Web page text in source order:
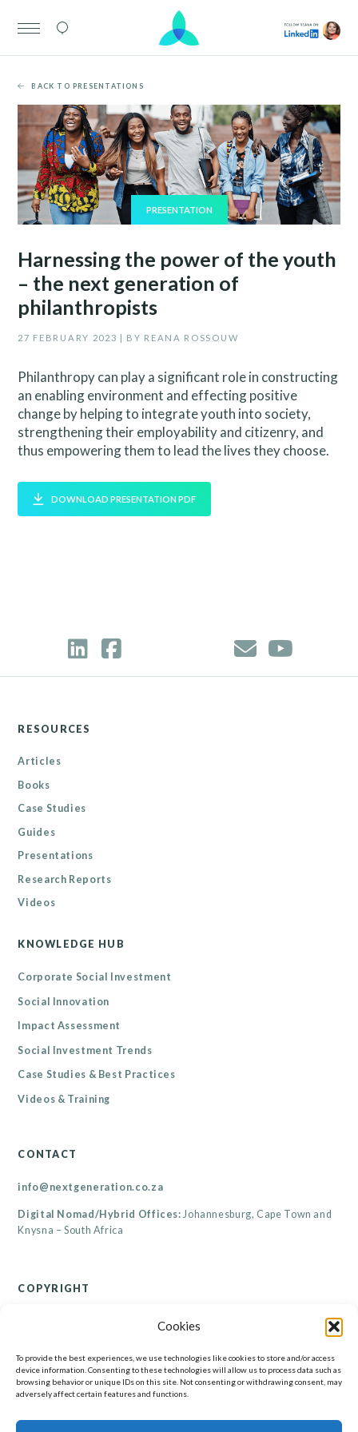
Cookies
To provide the best experiences, we use technologies like cookies to store and/or access
device information. Consenting to these technologies will allow us to process data such as
browsing behavior or unique IDs on this site. Not consenting or withdrawing consent, may
adversely affect certain features and functions.
BACK TO PRESENTATIONS
PRESENTATION
Harnessing the power of the youth
– the next generation of
philanthropists
27 FEBRUARY 2023 | BY REANA ROSSOUW
Philanthropy can play a significant role in constructing
an enabling environment and effecting positive
change by helping to integrate youth into society,
strengthening their employability and citizenry, and
thus empowering them to lead the lives they choose.
DOWNLOAD PRESENTATION PDF
RESOURCES
Articles
Books
Case Studies
Guides
Presentations
Research Reports
Videos
KNOWLEDGE HUB
Corporate Social Investment
Social Innovation
Impact Assessment
Social Investment Trends
Case Studies & Best Practices
Videos & Training
CONTACT
info@nextgeneration.co.za
Digital Nomad/Hybrid Offices: Johannesburg, Cape Town and
Knysna – South Africa
COPYRIGHT
Consultants CC. No part of this website may be reproduced, published, performed,
broadcast, transmitted or adapted in any form or by any electronic, mechanical or other
means without the written permission of the copyright holder. Any unauthorised
reproduction, publishing, performance, broadcasting, transmission or adaption of this work
will constitute copyright infringement and render the doer liable under both civil and
criminal law.